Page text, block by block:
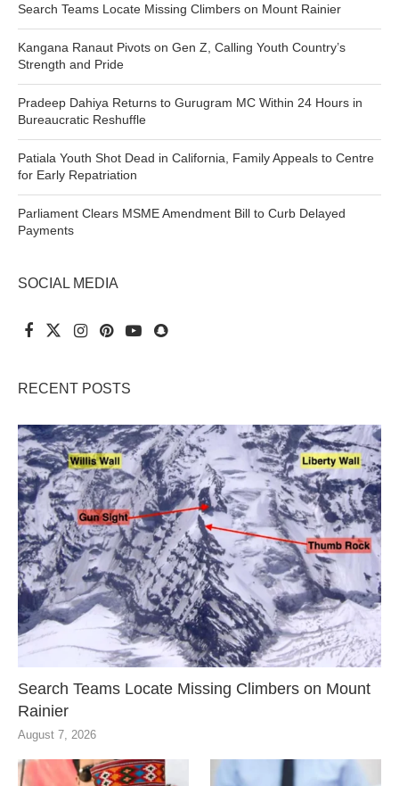
Search Teams Locate Missing Climbers on Mount Rainier
Kangana Ranaut Pivots on Gen Z, Calling Youth Country’s
Strength and Pride
Pradeep Dahiya Returns to Gurugram MC Within 24 Hours in
Bureaucratic Reshuffle
Patiala Youth Shot Dead in California, Family Appeals to Centre
for Early Repatriation
Parliament Clears MSME Amendment Bill to Curb Delayed
Payments
SOCIAL MEDIA
RECENT POSTS
Search Teams Locate Missing Climbers on Mount
Rainier
August 7, 2026